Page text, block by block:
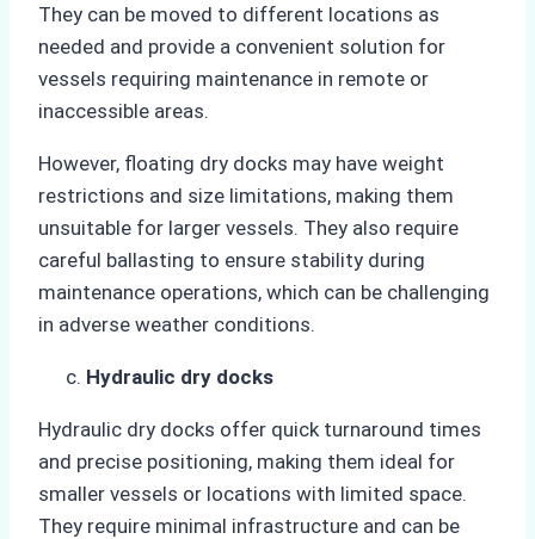
They can be moved to different locations as
needed and provide a convenient solution for
vessels requiring maintenance in remote or
inaccessible areas.
However, floating dry docks may have weight
restrictions and size limitations, making them
unsuitable for larger vessels. They also require
careful ballasting to ensure stability during
maintenance operations, which can be challenging
in adverse weather conditions.
Hydraulic dry docks
Hydraulic dry docks offer quick turnaround times
and precise positioning, making them ideal for
smaller vessels or locations with limited space.
They require minimal infrastructure and can be